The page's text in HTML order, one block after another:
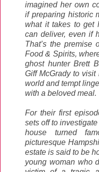
imagined her own
if preparing historic
what it takes to get
can deliver, even if
That’s the premise
Food & Spirits,
ghost hunter Brett
Giff McGrady to
world and tempt
with a beloved meal.
For their first
sets off to
house turned
picturesque
estate is said to be
young woman who